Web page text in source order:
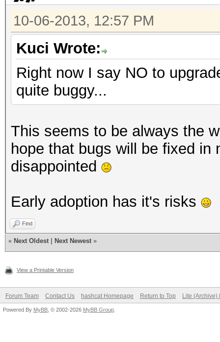
10-06-2013, 12:57 PM
Kuci Wrote:
Right now I say NO to
quite buggy...
This seems to be always the
hope that bugs will be fixed in
disappointed
Early adoption has it's risks
Find
« Next Oldest Next Newest »
View a Printable Version
Forum Team Contact Us hashcat Homepage Return to Top Lite (Archive)
Powered By MyBB , © 2002-2026 MyBB Group